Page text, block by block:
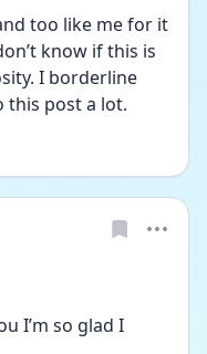
too like me for it
know if this is
I borderline
this post a lot.
I’m so glad I